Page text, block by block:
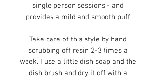
single person sessions - and
provides a mild and smooth puff
Take care of this style by hand
scrubbing off resin 2-3 times a
week. I use a little dish soap and the
dish brush and dry it off with a